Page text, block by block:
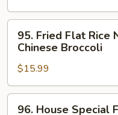
Rice
Noodle
with
Beef
Fried
Flat
Rice
Noodle
with
95. Fried Flat Rice
Chinese Broccoli
$15.99
96. House Special